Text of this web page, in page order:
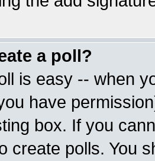
a poll?
is easy -- when
have
box. If you
create polls. You